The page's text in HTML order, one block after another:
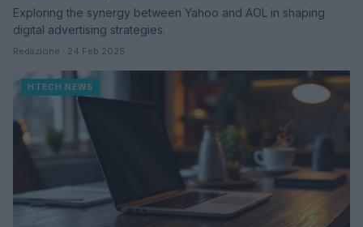
Exploring the synergy between Yahoo and AOL in shaping
digital advertising strategies.
Redazione · 24 Feb 2025
HTECH NEWS